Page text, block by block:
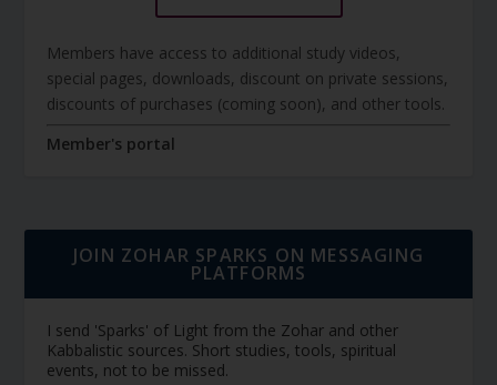
Members have access to additional study videos,
special pages, downloads, discount on private sessions,
discounts of purchases (coming soon), and other tools.
Member's portal
JOIN ZOHAR SPARKS ON MESSAGING
PLATFORMS
I send 'Sparks' of Light from the Zohar and other
Kabbalistic sources. Short studies, tools, spiritual
events, not to be missed.